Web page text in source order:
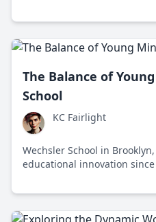
The Balance of
School
KC Fairlight
Wechsler School in
educational innovation
Students thrive under this
for traditional academic